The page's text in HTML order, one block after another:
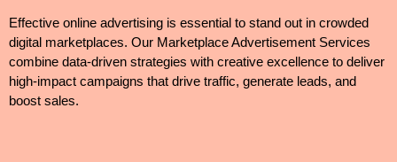
Effective online advertising is essential to stand out in crowded
digital marketplaces. Our Marketplace Advertisement Services
combine data-driven strategies with creative excellence to deliver
high-impact campaigns that drive traffic, generate leads, and
boost sales.